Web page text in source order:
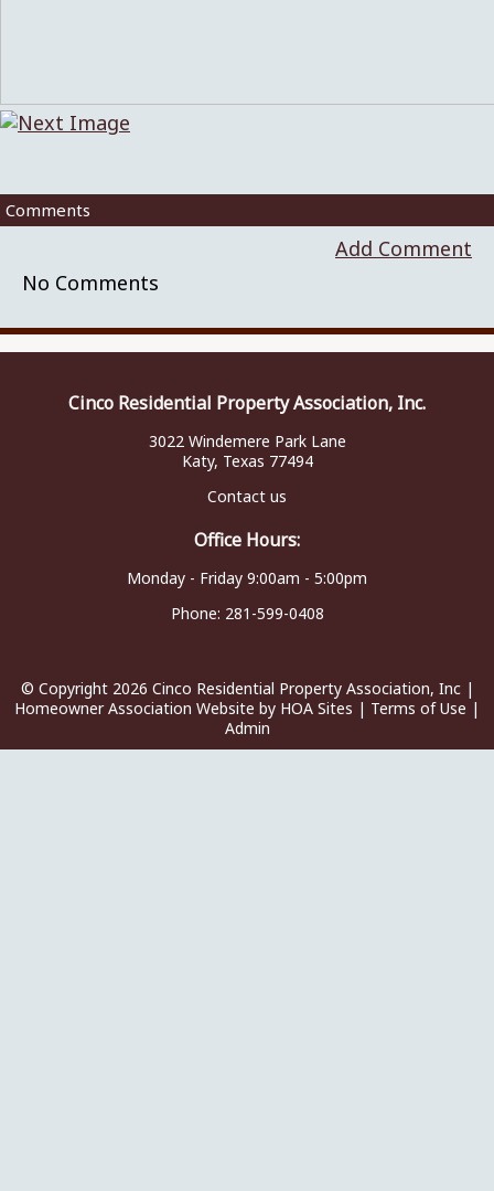
Comments
Add Comment
No Comments
Cinco Residential Property Association, Inc.
3022 Windemere Park Lane
Katy, Texas 77494
Contact us
Office Hours:
Monday - Friday 9:00am - 5:00pm
Phone: 281-599-0408
© Copyright 2026 Cinco Residential Property Association, Inc|
Homeowner Association Website by HOA Sites | Terms of Use |
Admin